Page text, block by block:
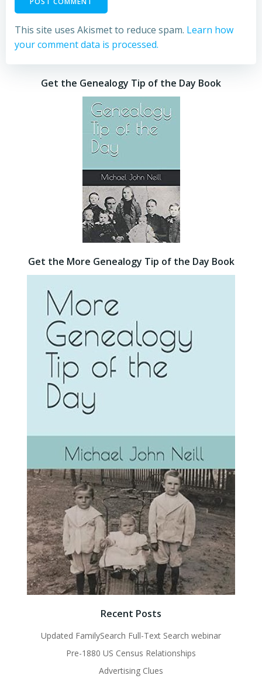
This site uses Akismet to reduce spam. Learn how
your comment data is processed.
Get the Genealogy Tip of the Day Book
Get the More Genealogy Tip of the Day Book
Recent Posts
Updated FamilySearch Full-Text Search webinar
Pre-1880 US Census Relationships
Advertising Clues